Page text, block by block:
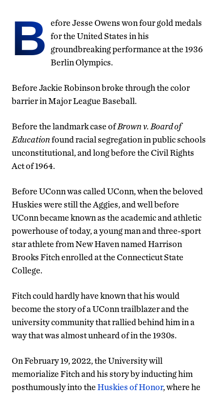
B efore Jesse Owens won four gold medals
for the United States in his
groundbreaking performance at the 1936
Berlin Olympics.
Before Jackie Robinson broke through the color
barrier in Major League Baseball.
Before the landmark case ofBrown v. Board of
Educationfound racial segregation in public schools
unconstitutional, and long before the Civil Rights
Act of 1964.
Before UConn was called UConn, when the beloved
Huskies were still the Aggies, and well before
UConn became known as the academic and athletic
powerhouse of today, a young man and three-sport
star athlete from New Haven named Harrison
Brooks Fitch enrolled at the Connecticut State
College.
Fitch could hardly have known that his would
become the story of a UConn trailblazer and the
university community that rallied behind him in a
way that was almost unheard of in the 1930s.
On February 19, 2022, the University will
memorialize Fitch and his story by inducting him
posthumously into theHuskies of Honor, where he